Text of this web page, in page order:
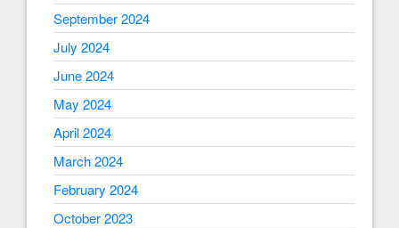
September 2024
July 2024
June 2024
May 2024
April 2024
March 2024
February 2024
October 2023